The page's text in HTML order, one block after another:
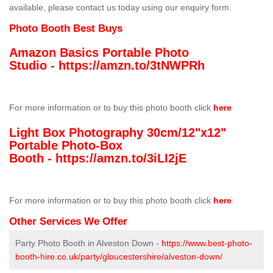
available, please contact us today using our enquiry form.
Photo Booth Best Buys
Amazon Basics Portable Photo
Studio - https://amzn.to/3tNWPRh
For more information or to buy this photo booth click here
Light Box Photography 30cm/12"x12"
Portable Photo-Box
Booth - https://amzn.to/3iLI2jE
For more information or to buy this photo booth click here
Other Services We Offer
Party Photo Booth in Alveston Down - https://www.best-photo-
booth-hire.co.uk/party/gloucestershire/alveston-down/